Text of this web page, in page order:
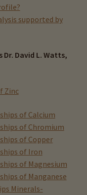
Expand
supported by
Dr. David L. Watts,
Zinc
of Calcium
of Chromium
of Copper
of Iron
of Magnesium
of Manganese
Minerals-